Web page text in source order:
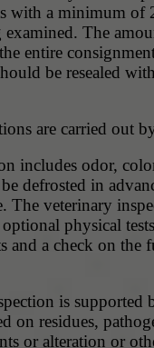
with a minimum of
of 1% is
entire
be resealed
are carried out
includes odor,
physical
and a check on the
is supported
on residues,
or alteration or